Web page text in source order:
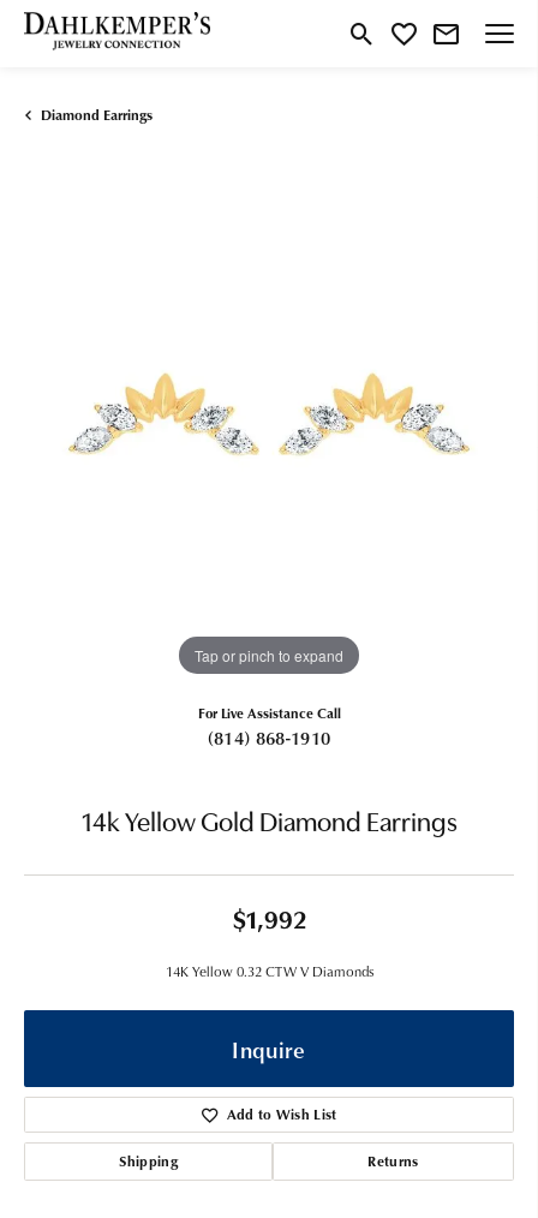
Toggle Search Menu
Toggle My Wishlist
Diamond Earrings
Tap or pinch to expand
For Live Assistance Call
(814) 868-1910
14k Yellow Gold Diamond Earrings
$1,992
14K Yellow 0.32 CTW V Diamonds
Inquire
Add to Wish List
Shipping Returns